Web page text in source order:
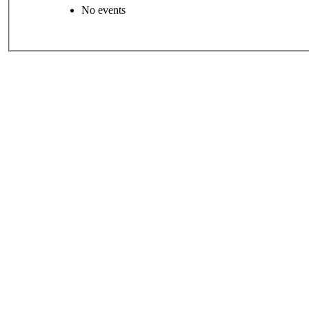
No events